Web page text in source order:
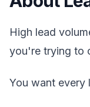
High lead
you're trying to
You want every